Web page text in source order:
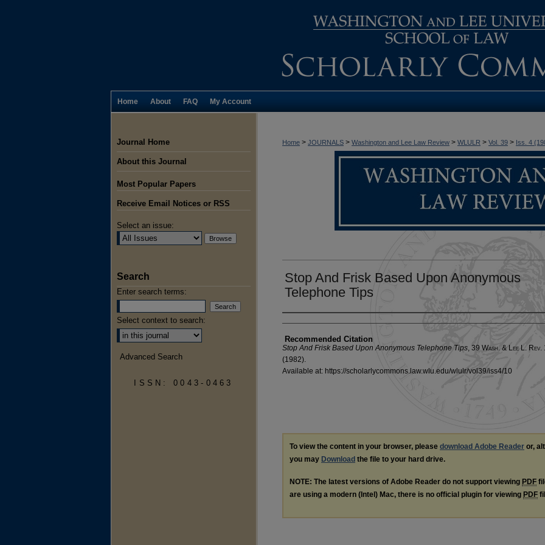
Home About FAQ My Account
Home > JOURNALS > Washington and Lee Law Review > WLULR > Vol. 39 > Iss. 4
Stop And Frisk Based Upon Anonymous
Telephone Tips
Authors
Recommended Citation
Stop And Frisk Based Upon Anonymous Telephone Tips, 39 Wash. & Lee L. Rev.
(1982).
Available at: https://scholarlycommons.law.wlu.edu/wlulr/vol39/iss4/10
To view the content in your browser, please download Adobe Reader or,
you may Download the file to your hard drive.
NOTE: The latest versions of Adobe Reader do not support viewing PDF
are using a modern (Intel) Mac, there is no official plugin for viewing PDF
Journal Home
About this Journal
Most Popular Papers
Receive Email Notices or RSS
Select an issue:
Search
Enter search terms:
Select context to search:
Advanced Search
ISSN: 0043-0463